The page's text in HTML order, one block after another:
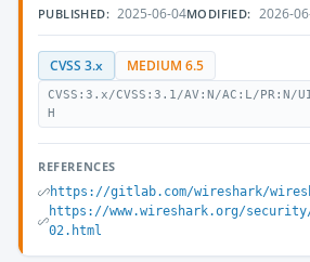
PUBLISHED: 2025-06-04MODIFIED: 2026-
CVSS 3.x MEDIUM 6.5
CVSS:3.x/CVSS:3.1/AV:N/AC:L/
H
REFERENCES
https://gitlab.com/wireshark/
https://www.wireshark.org/security/
02.html